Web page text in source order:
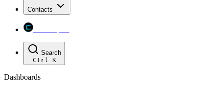
Contacts
Search
Ctrl K
Dashboards